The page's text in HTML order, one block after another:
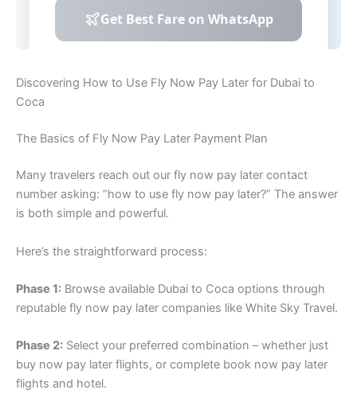
Discovering How to Use Fly Now Pay Later for Dubai to
Coca
The Basics of Fly Now Pay Later Payment Plan
Many travelers reach out our fly now pay later contact
number asking: “how to use fly now pay later?” The answer
is both simple and powerful.
Here’s the straightforward process:
Phase 1: Browse available Dubai to Coca options through
reputable fly now pay later companies like White Sky Travel.
Phase 2: Select your preferred combination – whether just
buy now pay later flights, or complete book now pay later
flights and hotel.